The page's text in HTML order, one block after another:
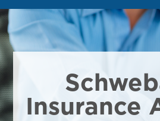
Insurance